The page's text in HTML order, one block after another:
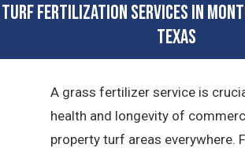
Turf Fertilization Services in
Texas
A grass fertilizer service is
health and longevity of
property turf areas everywhere.